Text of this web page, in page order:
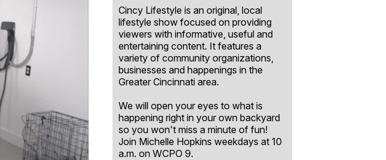
Cincy Lifestyle is an original, local
lifestyle show focused on providing
viewers with informative, useful and
entertaining content. It features a
variety of community organizations,
businesses and happenings in the
Greater Cincinnati area.
We will open your eyes to what is
happening right in your own backyard
so you won't miss a minute of fun!
Join Michelle Hopkins weekdays at 10
a.m. on WCPO 9.